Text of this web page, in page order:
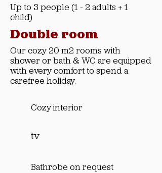
Up to 3 people (1 - 2 adults + 1
child)
Double room
Our cozy 20 m2 rooms with
shower or bath & WC are equipped
with every comfort to spend a
carefree holiday.
Cozy interior
tv
Bathrobe on request